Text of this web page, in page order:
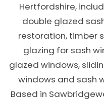
Hertfordshire,
double glazed
restoration, timber
glazing for sash
glazed windows,
windows and sash
Based in